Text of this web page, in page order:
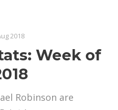
2018
Week of
Robinson are